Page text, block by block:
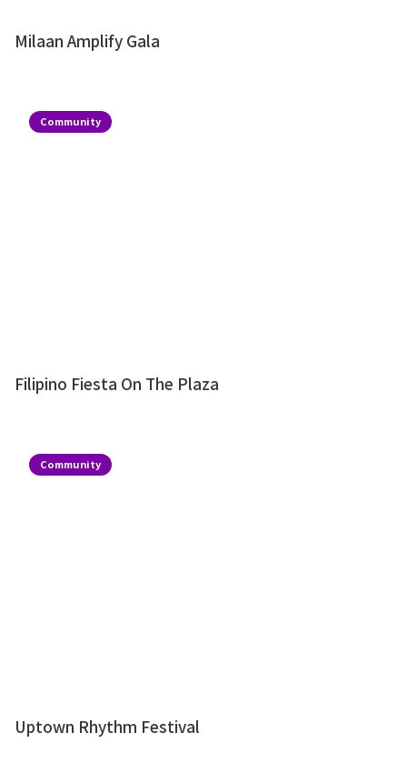
Milaan Amplify Gala
Community
Filipino Fiesta On The Plaza
Community
Uptown Rhythm Festival